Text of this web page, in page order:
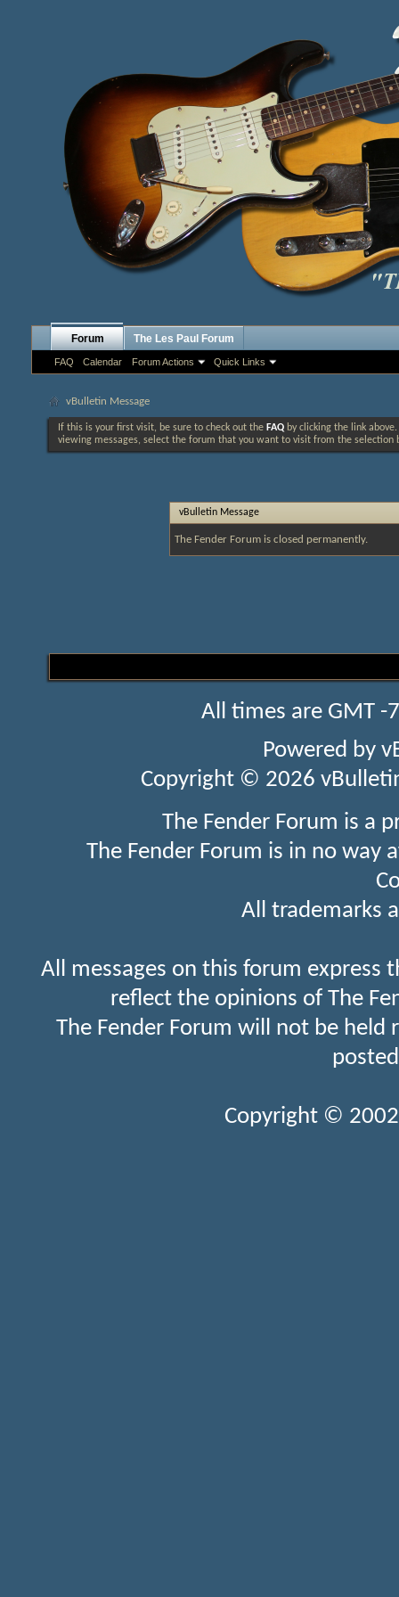
Forum
FAQ Calendar Forum Actions Quick Links
The Les Paul Forum
vBulletin Message
If this is your first visit, be sure to check out the FAQ by clicking the link
viewing messages, select the forum that you want to visit from the selection
vBulletin Message
The Fender Forum is closed permanently.
All times are GMT
Powered by
Copyright © 2026
The Fender Forum is a
The Fender Forum is in no
All trademarks
All messages on this forum express
reflect the opinions of The
The Fender Forum will not be held
Copyright ©